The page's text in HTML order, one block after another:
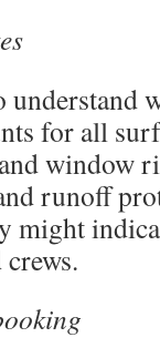
for all
window
runoff
might